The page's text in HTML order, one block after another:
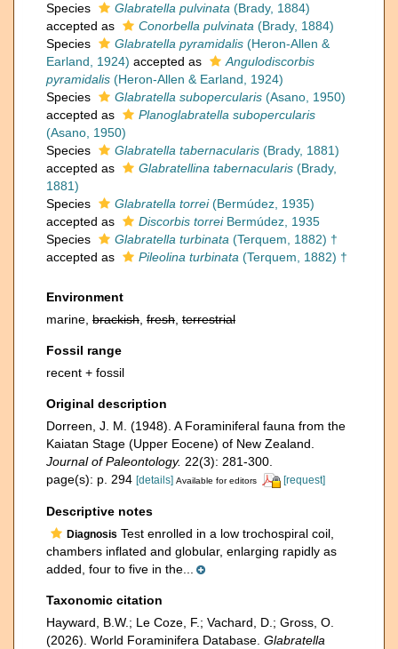
Species
Glabratella pulvinata (Brady, 1884)
accepted as
Conorbella pulvinata (Brady, 1884)
Species
Glabratella pyramidalis (Heron-Allen &
Earland, 1924) accepted as
Angulodiscorbis
pyramidalis (Heron-Allen & Earland, 1924)
Species
Glabratella subopercularis (Asano, 1950)
accepted as
Planoglabratella subopercularis
(Asano, 1950)
Species
Glabratella tabernacularis (Brady, 1881)
accepted as
Glabratellina tabernacularis (Brady,
1881)
Species
Glabratella torrei(Bermúdez, 1935)
accepted as
Discorbis torreiBermúdez, 1935
Species
Glabratella turbinata (Terquem, 1882) †
accepted as
Pileolina turbinata (Terquem, 1882) †
Environment
marine, brackish fresh terrestrial
Fossil range
recent + fossil
Original description
Dorreen, J. M. (1948). A Foraminiferal fauna from the
Kaiatan Stage (Upper Eocene) of New Zealand.
Journal of Paleontology. 22(3): 281-300.
page(s): p. 294 [details] Available for editors [request]
Descriptive notes
Diagnosis Test enrolled in a low trochospiral coil,
chambers inflated and globular, enlarging rapidly as
added, four to five in the...
Taxonomic citation
Hayward, B.W.; Le Coze, F.; Vachard, D.; Gross, O.
(2026). World Foraminifera Database. Glabratella